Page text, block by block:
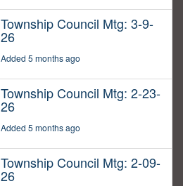
Township Council Mtg: 3-9-
26
Added 5 months ago
Township Council Mtg: 2-23-
26
Added 5 months ago
Township Council Mtg: 2-09-
26